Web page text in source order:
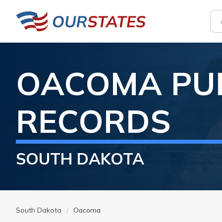
OACOMA
RECORDS
SOUTH DAKOTA
South Dakota Oacoma